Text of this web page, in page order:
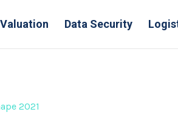
Valuation Data Security